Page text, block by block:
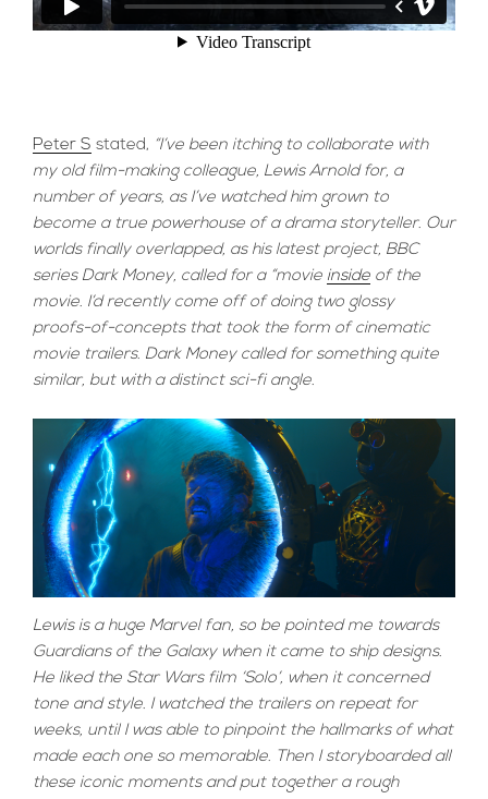
Peter S stated, “I’ve been itching to collaborate with
my old film-making colleague, Lewis Arnold for, a
number of years, as I’ve watched him grown to
become a true powerhouse of a drama storyteller. Our
worlds finally overlapped, as his latest project, BBC
series Dark Money, called for a “movie inside of the
movie. I’d recently come off of doing two glossy
proofs-of-concepts that took the form of cinematic
movie trailers. Dark Money called for something quite
similar, but with a distinct sci-fi angle.
Lewis is a huge Marvel fan, so be pointed me towards
Guardians of the Galaxy when it came to ship designs.
He liked the Star Wars film ‘Solo’, when it concerned
tone and style. I watched the trailers on repeat for
weeks, until I was able to pinpoint the hallmarks of what
made each one so memorable. Then I storyboarded all
these iconic moments and put together a rough